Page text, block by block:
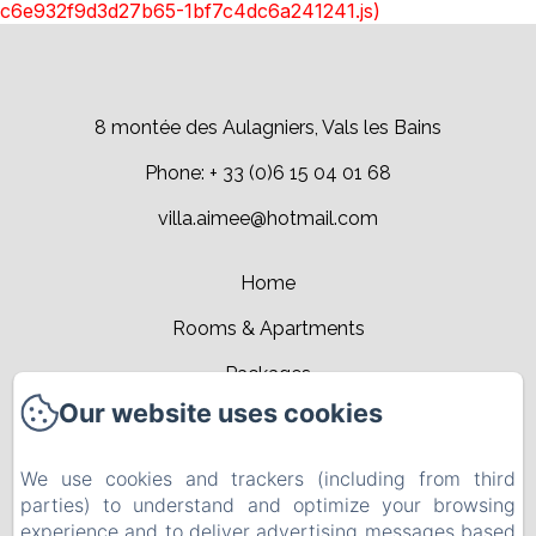
c6e932f9d3d27b65-1bf7c4dc6a241241.js)
8 montée des Aulagniers, Vals les Bains
Phone: + 33 (0)6 15 04 01 68
villa.aimee@hotmail.com
Home
Rooms & Apartments
Packages
Leisure activities
Contact
Our website uses cookies
We use cookies and trackers (including from third
parties) to understand and optimize your browsing
experience and to deliver advertising messages based